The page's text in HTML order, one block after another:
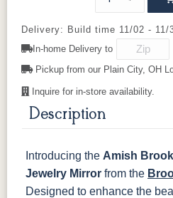
Acres
Washington
Medium
Boston
OCS112
Provincial
OCS116
Harvest
Asbury
OCS118
OCS121
Smoke
OCS122
Cocoa
OCS131
Frost
Delivery: Build time 11/02 - 11/
In-home Delivery to
Pickup from our Plain City, OH
Inquire for in-store availability.
Description
Introducing the Amish
Jewelry Mirror from the
Designed to enhance the